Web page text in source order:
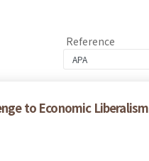
Reference
to Economic Liberalism